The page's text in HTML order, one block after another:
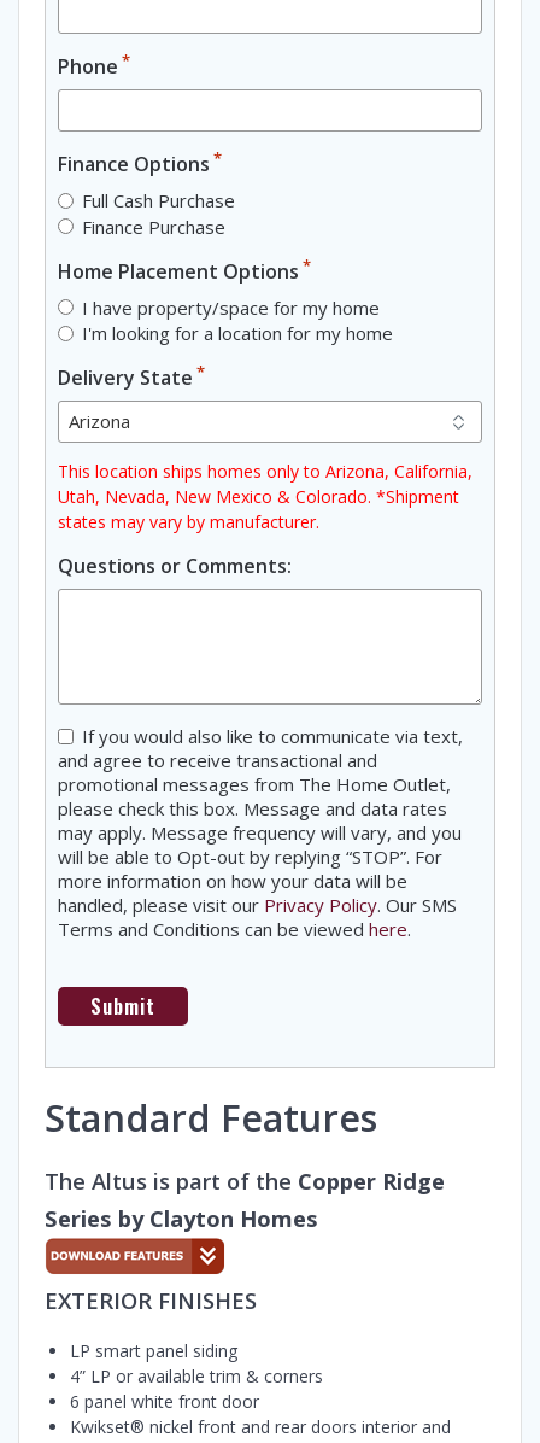
Phone *
Finance Options *
Full Cash Purchase
Finance Purchase
Home Placement Options *
I have property/space for my home
I'm looking for a location for my home
Delivery State *
This location ships homes only to Arizona, California,
Utah, Nevada, New Mexico & Colorado. *Shipment
states may vary by manufacturer.
Questions or Comments:
Consent
If you would also like to communicate via text,
and agree to receive transactional and
promotional messages from The Home Outlet,
please check this box. Message and data rates
may apply. Message frequency will vary, and you
will be able to Opt-out by replying “STOP”. For
more information on how your data will be
handled, please visit our Privacy Policy. Our SMS
Terms and Conditions can be viewed here.
Standard Features
The Altus is part of the Copper Ridge
Series by Clayton Homes
EXTERIOR FINISHES
LP smart panel siding
4” LP or available trim & corners
6 panel white front door
Kwikset® nickel front and rear doors interior and